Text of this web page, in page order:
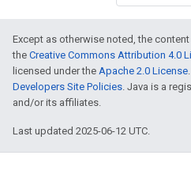
Except as otherwise noted, the
the Creative Commons Attribution 4.0
licensed under the Apache 2.0 License
Developers Site Policies. Java is a
and/or its affiliates.
Last updated 2025-06-12 UTC.